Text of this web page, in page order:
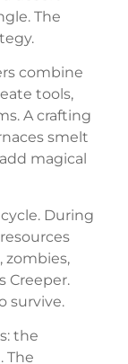
The
combine
tools,
A crafting
smelt
magical
During
zombies,
Creeper.
survive.
the
The